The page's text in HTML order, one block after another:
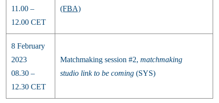
11.00 –
12.00 CET
(FBA)
8 February
2023
08.30 –
12.30 CET
Matchmaking session #2, matchmaking
studio link to be coming (SYS)